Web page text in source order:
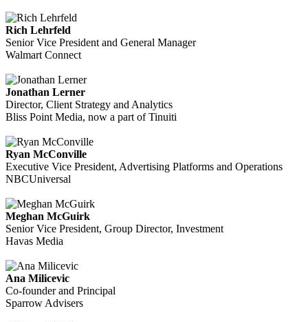
Rich Lehrfeld
Senior Vice President and General Manager
Walmart Connect
Jonathan Lerner
Director, Client Strategy and Analytics
Bliss Point Media, now a part of Tinuiti
Ryan McConville
Executive Vice President, Advertising Platforms and Operations
NBCUniversal
Meghan McGuirk
Senior Vice President, Group Director, Investment
Havas Media
Ana Milicevic
Co-founder and Principal
Sparrow Advisers